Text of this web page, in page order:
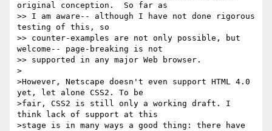
original conception.  So far as
>> I am aware-- although I have not done rigorous
testing of this, so
>> counter-examples are not only possible, but
welcome-- page-breaking is not
>> supported in any major Web browser.
>
>However, Netscape doesn't even support HTML 4.0
yet, let alone CSS2. To be
>fair, CSS2 is still only a working draft. I
think lack of support at this
>stage is in many ways a good thing: there have